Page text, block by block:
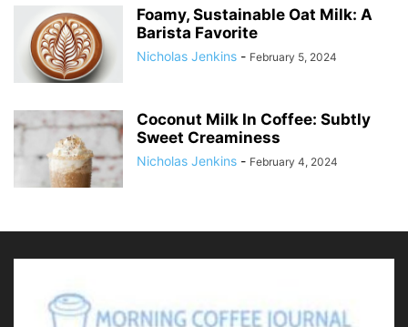
Foamy, Sustainable Oat Milk: A
Barista Favorite
Nicholas Jenkins - February 5, 2024
Coconut Milk In Coffee: Subtly
Sweet Creaminess
Nicholas Jenkins - February 4, 2024